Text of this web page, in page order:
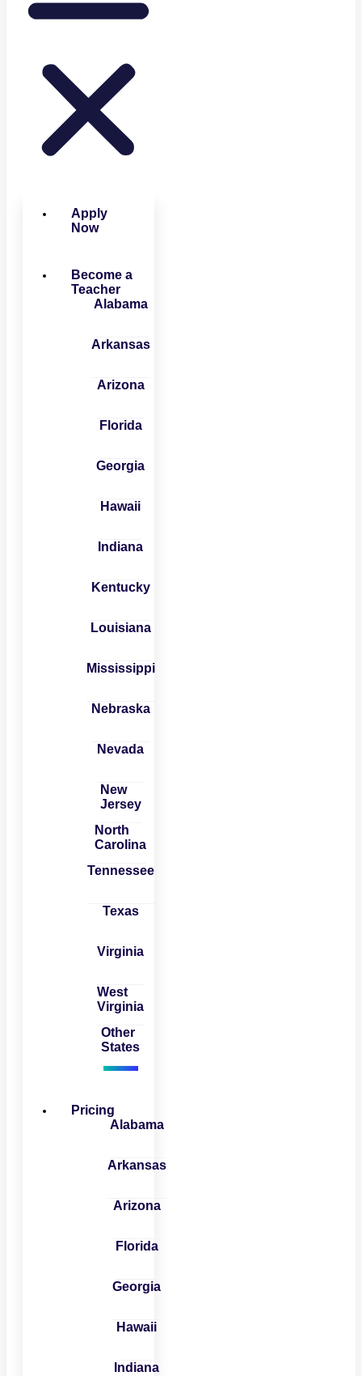
Apply
Now
Become a
Teacher
Alabama
Arkansas
Arizona
Florida
Georgia
Hawaii
Indiana
Kentucky
Louisiana
Mississippi
Nebraska
Nevada
New
Jersey
North
Carolina
Tennessee
Texas
Virginia
West
Virginia
Other
States
Pricing
Alabama
Arkansas
Arizona
Florida
Georgia
Hawaii
Indiana